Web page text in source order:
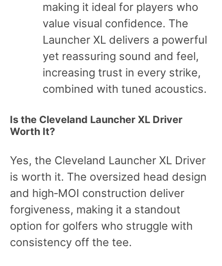
making it ideal for players who
value visual confidence. The
Launcher XL delivers a powerful
yet reassuring sound and feel,
increasing trust in every strike,
combined with tuned acoustics.
Is the Cleveland Launcher XL Driver
Worth It?
Yes, the Cleveland Launcher XL Driver
is worth it. The oversized head design
and high‑MOI construction deliver
forgiveness, making it a standout
option for golfers who struggle with
consistency off the tee.